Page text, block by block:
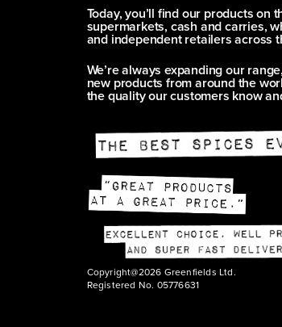
Today, you’ll find our products on
supermarkets, cash and carries,
and independent retailers across
We’re always expanding our
new products from around the
the quality our customers know
Copyright@2026 Greenfields Ltd.
Registered No. 05776631